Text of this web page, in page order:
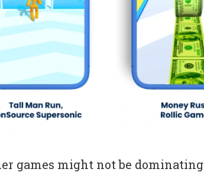
games might not be dominating